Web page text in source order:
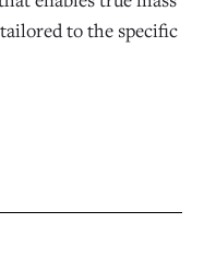
to the specific